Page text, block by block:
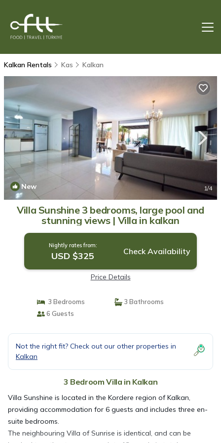
Kalkan Rentals Kas Kalkan
New 1/4
Villa Sunshine 3 bedrooms, large pool and
stunning views | Villa in kalkan
Nightly rates from:
USD $325 Check Availability
Price Details
3 Bedrooms
3 Bathrooms
6 Guests
Not the right fit? Check out our other properties in
Kalkan
3 Bedroom Villa in Kalkan
Villa Sunshine is located in the Kordere region of Kalkan,
providing accommodation for 6 guests and includes three en-
suite bedrooms.
The neighbouring Villa of Sunrise is identical, and can be